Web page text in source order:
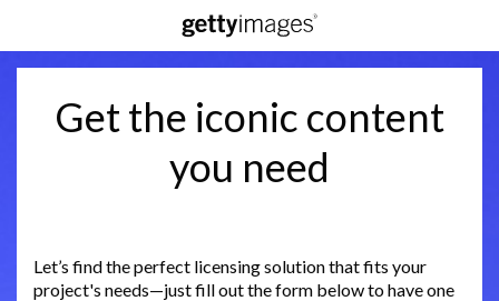
Get the iconic content
you need
Let’s find the perfect licensing solution that fits your
project's needs—just fill out the form below to have one